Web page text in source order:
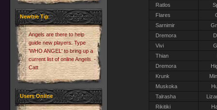
Newbie Tip
Angels are there to help
guide new players. Type
'WHO ANGEL' to bring up a
current list of online Angels. -
Catt
Users Online
Ratlos
Flares
Sarnimir
Dremora
Vivi
Thian
Dremora
Krunk
Muskoka
Talrasha
Rikitiki